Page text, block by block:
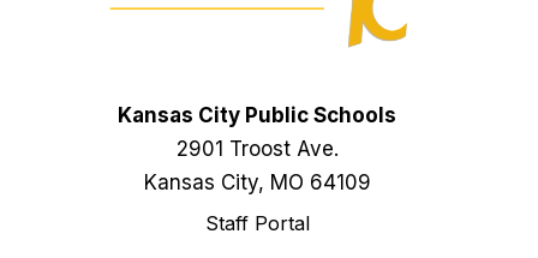
Kansas City Public Schools
2901 Troost Ave.
Kansas City, MO 64109
Staff Portal